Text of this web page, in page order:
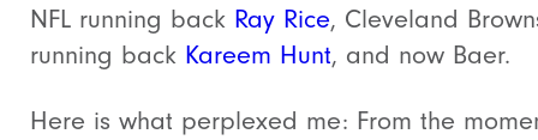
NFL running back Ray Rice, Cleveland
running back Kareem Hunt, and now Baer.
Here is what perplexed me: From the